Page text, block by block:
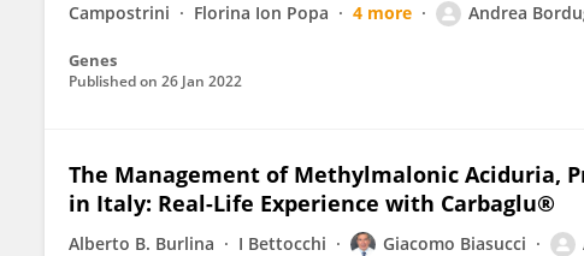
Campostrini
Florina Ion Popa 4 more Andrea
Genes
Published on 26 Jan 2022
The Management of Methylmalonic Aciduria,
in Italy: Real-Life Experience with Carbaglu®
Alberto B. Burlina I Bettocchi Giacomo Biasucci